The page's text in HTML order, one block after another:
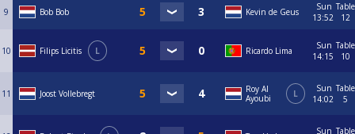
9 Bob Bob Kevin de Geus
Sun
13:52
Table
12
10 Filips Licitis L Ricardo Lima
Sun
14:15
Table
10
11 Joost Vollebregt
Roy Al
Ayoubi
L
Sun
14:02
Table
5
Sun Table